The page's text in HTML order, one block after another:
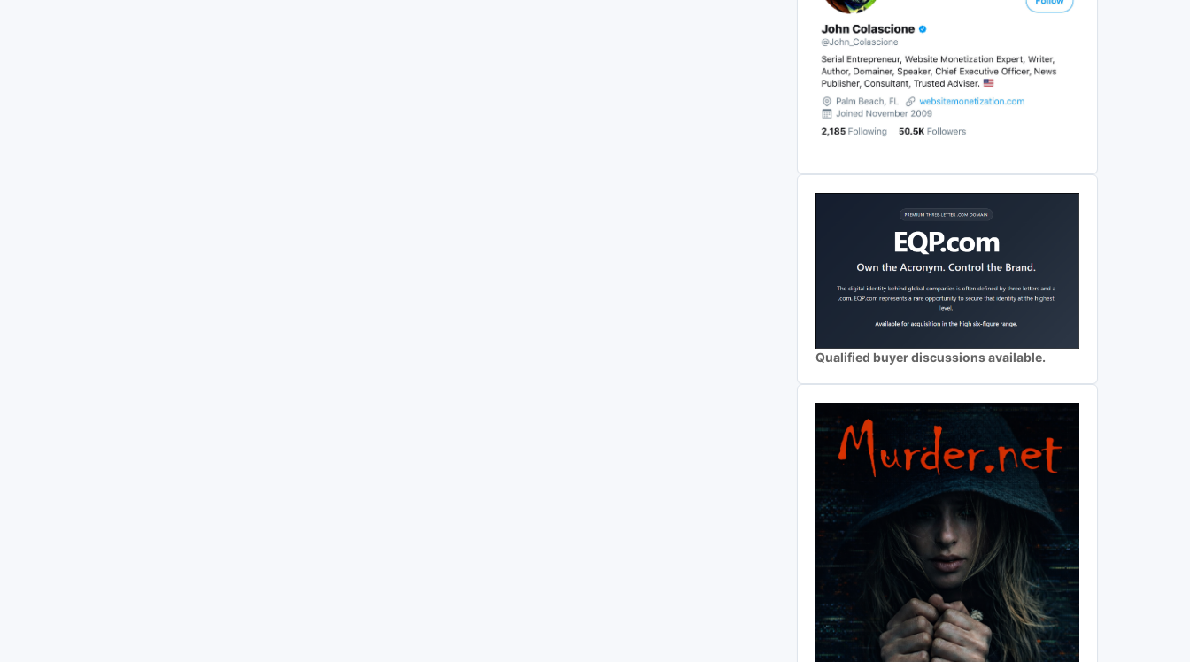
Qualified buyer discussions available.